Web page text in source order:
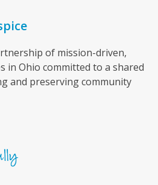
of mission-driven,
in Ohio committed to a shared
and preserving community